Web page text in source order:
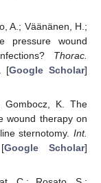
A.; Väänänen, H.;
pressure wound
Thorac.
[Google Scholar]
Gombocz, K. The
wound therapy on
sternotomy. Int.
Google Scholar]